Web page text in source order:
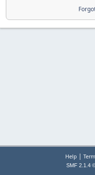
Help |
SMF 2.1.4